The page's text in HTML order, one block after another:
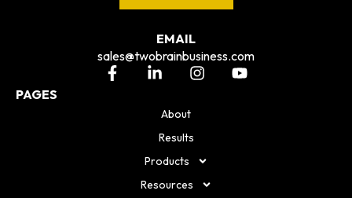
EMAIL
sales@twobrainbusiness.com
PAGES
About
Results
Products
Resources